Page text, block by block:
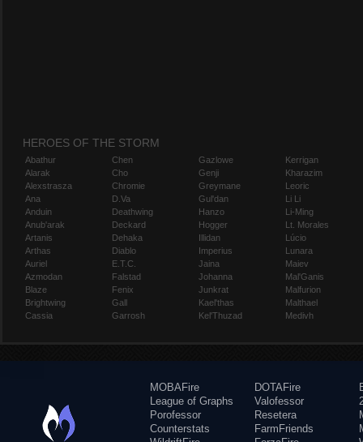
HEROES OF THE STORM
Abathur
Alarak
Alexstrasza
Ana
Anduin
Anub'arak
Artanis
Arthas
Auriel
Azmodan
Blaze
Brightwing
Cassia
Chen
Cho
Chromie
D.Va
Deathwing
Deckard
Dehaka
Diablo
E.T.C.
Falstad
Fenix
Gall
Garrosh
Gazlowe
Genji
Greymane
Gul'dan
Hanzo
Hogger
Illidan
Imperius
Jaina
Johanna
Junkrat
Kael'thas
Kel'Thuzad
Kerrigan
Kharazim
Leoric
Li Li
Li-Ming
Lt. Morales
Lúcio
Lunara
Maiev
Mal'Ganis
Malfurion
Malthael
Medivh
MOBAFire
League of Graphs
Porofessor
Counterstats
DOTAFire
Valofessor
Resetera
FarmFriends